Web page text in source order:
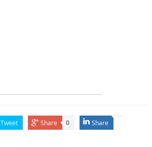
Tweet Share 0 Share